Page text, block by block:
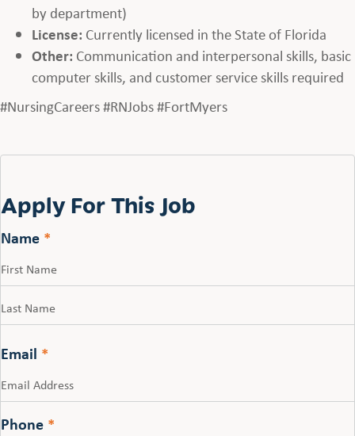
by department)
License: Currently licensed in the State of Florida
Other: Communication and interpersonal skills, basic
computer skills, and customer service skills required
#NursingCareers #RNJobs #FortMyers
Apply For This Job
Name *
Email *
Phone *